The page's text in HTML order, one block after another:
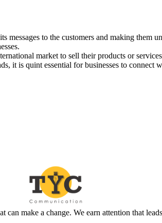
to the customers and making them
market to sell their products or
it is quint essential for businesses to
can make a change. We earn attention that